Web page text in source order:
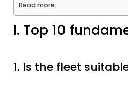
Read more:
I. Top 10
1. Is the fleet